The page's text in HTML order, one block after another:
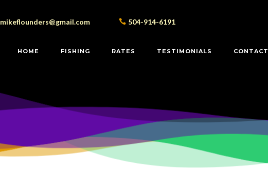
mikeflounders@gmail.com 504-914-6191
HOME FISHING RATES TESTIMONIALS CONTACT